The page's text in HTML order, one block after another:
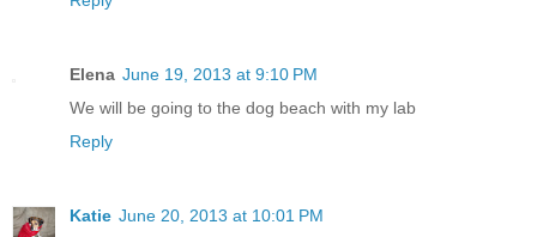
Elena June 19, 2013 at 9:10 PM
We will be going to the dog beach with my lab
Reply
Katie June 20, 2013 at 10:01 PM